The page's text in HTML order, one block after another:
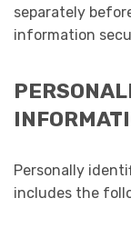
separately
information
Personally
includes the